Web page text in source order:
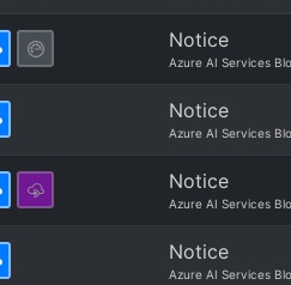
Notice
Azure AI Services
Notice
Azure AI Services
Notice
Azure AI Services
Notice
Azure AI Services